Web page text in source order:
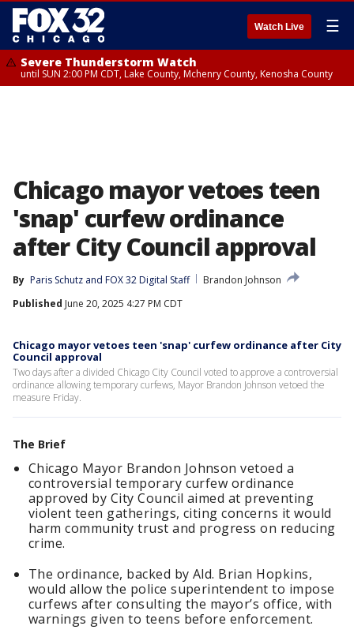
Watch Live ☰
Severe Thunderstorm Watch
until SUN 2:00 PM CDT, Lake County, Mchenry County, Kenosha County
Chicago mayor vetoes teen
'snap' curfew ordinance
after City Council approval
By Paris Schutz and FOX 32 Digital Staff
Brandon Johnson
Published June 20, 2025 4:27 PM CDT
Chicago mayor vetoes teen 'snap' curfew ordinance after City
Council approval
Two days after a divided Chicago City Council voted to approve a controversial
ordinance allowing temporary curfews, Mayor Brandon Johnson vetoed the
measure Friday.
The Brief
Chicago Mayor Brandon Johnson vetoed a
controversial temporary curfew ordinance
approved by City Council aimed at preventing
violent teen gatherings, citing concerns it would
harm community trust and progress on reducing
crime.
The ordinance, backed by Ald. Brian Hopkins,
would allow the police superintendent to impose
curfews after consulting the mayor’s office, with
warnings given to teens before enforcement.